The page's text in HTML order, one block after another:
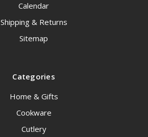
Calendar
Shipping & Returns
Sitemap
Categories
Home & Gifts
Cookware
Cutlery